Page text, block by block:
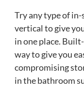
Try any type of
vertical to give
in one place.
way to give you
compromising
in the bathroom